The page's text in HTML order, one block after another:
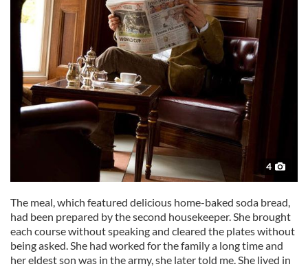
4
The meal, which featured delicious home-baked soda bread,
had been prepared by the second housekeeper. She brought
each course without speaking and cleared the plates without
being asked. She had worked for the family a long time and
her eldest son was in the army, she later told me. She lived in